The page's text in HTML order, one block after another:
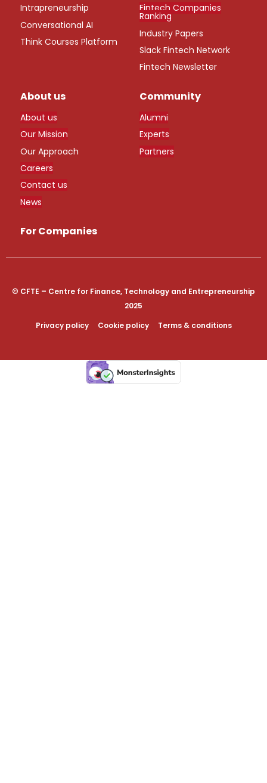
Intrapreneurship
Conversational AI
Think Courses Platform
Fintech Companies
Ranking
Industry Papers
Slack Fintech Network
Fintech Newsletter
About us
About us
Our Mission
Our Approach
Careers
Contact us
News
For Companies
Community
Alumni
Experts
Partners
© CFTE – Centre for Finance, Technology and Entrepreneurship
2025
Privacy policy
Cookie policy Terms & conditions